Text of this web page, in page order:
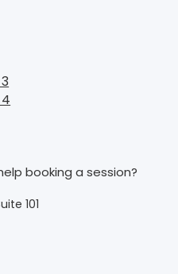
booking a session?
101